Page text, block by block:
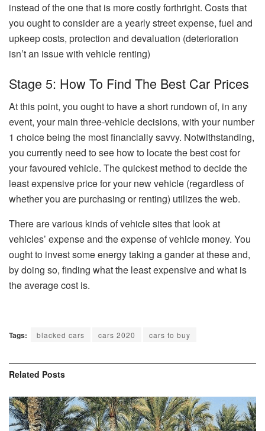
instead of the one that is more costly forthright. Costs that
you ought to consider are a yearly street expense, fuel and
upkeep costs, protection and devaluation (deterioration
isn’t an issue with vehicle renting)
Stage 5: How To Find The Best Car Prices
At this point, you ought to have a short rundown of, in any
event, your main three-vehicle decisions, with your number
1 choice being the most financially savvy. Notwithstanding,
you currently need to see how to locate the best cost for
your favoured vehicle. The quickest method to decide the
least expensive price for your new vehicle (regardless of
whether you are purchasing or renting) utilizes the web.
There are various kinds of vehicle sites that look at
vehicles’ expense and the expense of vehicle money. You
ought to invest some energy taking a gander at these and,
by doing so, finding what the least expensive and what is
the average cost is.
Tags: blacked cars cars 2020 cars to buy
Related Posts